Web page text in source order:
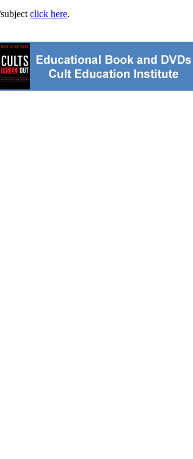
click here.